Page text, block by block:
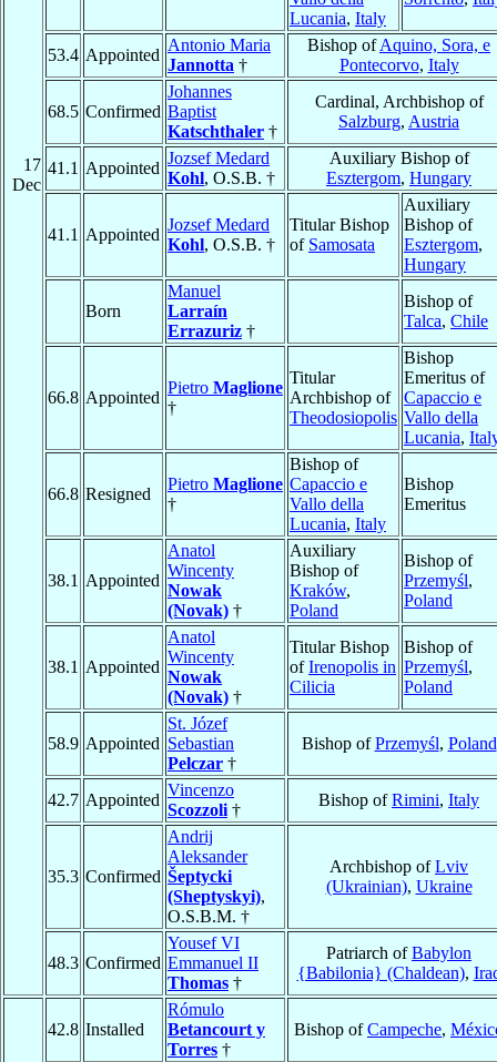
17
Dec
Lucania, Italy
53.4 Appointed
Antonio Maria
Jannotta †
Bishop ofAquino, Sora, e
Pontecorvo, Italy
68.5 Confirmed
Johannes
Baptist
Katschthaler †
Cardinal, Archbishop of
Salzburg, Austria
41.1 Appointed
Jozsef Medard
Kohl, O.S.B. †
Auxiliary Bishop of
Esztergom, Hungary
41.1 Appointed
Jozsef Medard
Kohl, O.S.B. †
Titular Bishop
of Samosata
Auxiliary
Bishop of
Esztergom,
Hungary
Born
Manuel
Larraín
Errazuriz †
Bishop of
Talca, Chile
66.8 Appointed
Pietro Maglione
†
Titular
Archbishop of
Theodosiopolis
Bishop
Emeritus of
Capaccio e
Vallo della
Lucania,
66.8 Resigned
Pietro Maglione
†
Bishop of
Capaccio e
Vallo della
Lucania, Italy
Bishop
Emeritus
38.1 Appointed
Anatol
Wincenty
Nowak
(Novak) †
Auxiliary
Bishop of
Kraków,
Poland
Bishop of
Przemyśl,
Poland
38.1 Appointed
Anatol
Wincenty
Nowak
(Novak) †
Titular Bishop
ofIrenopolis in
Cilicia
Bishop of
Przemyśl,
Poland
58.9 Appointed
St. Józef
Sebastian
Pelczar †
Bishop ofPrzemyśl, Poland
42.7 Appointed
Vincenzo
Scozzoli †
Bishop ofRimini, Italy
35.3 Confirmed
Andrij
Aleksander
Šeptycki
(Sheptyskyi),
O.S.B.M. †
Archbishop ofLviv
(Ukrainian), Ukraine
48.3 Confirmed
Yousef VI
Emmanuel II
Thomas †
Patriarch ofBabylon
{Babilonia} (Chaldean),
42.8 Installed
Rómulo
Betancourt y
Torres †
Bishop ofCampeche,